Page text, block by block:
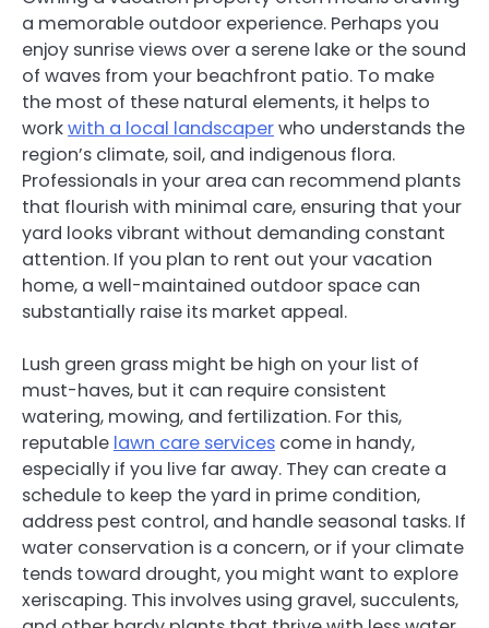
a memorable outdoor experience. Perhaps you
enjoy sunrise views over a serene lake or the sound
of waves from your beachfront patio. To make
the most of these natural elements, it helps to
workwith a local landscaperwho understands the
region’s climate, soil, and indigenous flora.
Professionals in your area can recommend plants
that flourish with minimal care, ensuring that your
yard looks vibrant without demanding constant
attention. If you plan to rent out your vacation
home, a well-maintained outdoor space can
substantially raise its market appeal.
Lush green grass might be high on your list of
must-haves, but it can require consistent
watering, mowing, and fertilization. For this,
reputable lawn care services come in handy,
especially if you live far away. They can create a
schedule to keep the yard in prime condition,
address pest control, and handle seasonal tasks. If
water conservation is a concern, or if your climate
tends toward drought, you might want to explore
xeriscaping. This involves using gravel, succulents,